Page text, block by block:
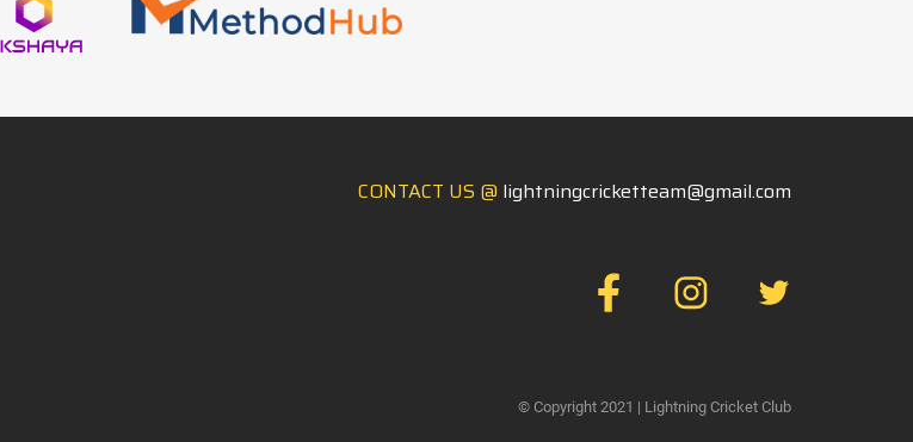
CONTACT US @ lightningcricketteam@gmail.com
© Copyright 2021 | Lightning Cricket Club